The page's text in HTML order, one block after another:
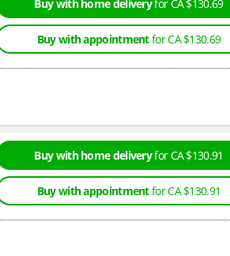
Buy with home deliveryfor CA $130.69
Buy with appointmentfor CA $130.69
Buy with home deliveryfor CA $130.91
Buy with appointmentfor CA $130.91